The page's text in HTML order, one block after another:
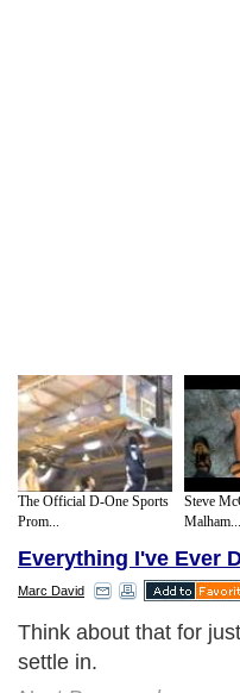
The Official D-One Sports
Prom...
Steve
Malham...
Everything I've Ever
Marc David
Think about that for
settle in.